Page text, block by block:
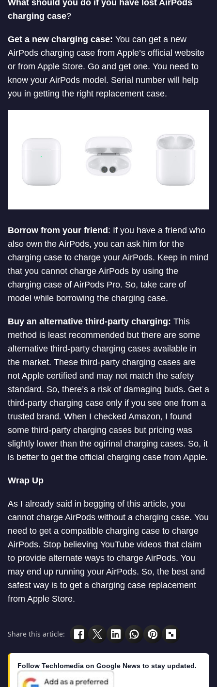
What should you do if you have lost AirPods
charging case?
Get a new charging case: You can get a new
AirPods charging case from Apple’s official website
or from Apple Store. Go and get one. You need to
know your AirPods model. Serial number will help
you in getting the right replacement case.
Borrow from your friend: If you have a friend who
also own the AirPods, you can ask him for the
charging case to charge your AirPods. Keep in mind
that you cannot charge AirPods by using the
charging case of AirPods Pro. So, take care of
model while borrowing the charging case.
Buy an alternative third-party charging: This
method is least recommended but there are some
alternative third-party charging cases available in
the market. These third-party charging cases are
not Apple certified and may not match the safety
standard. So, there’s a risk of damaging buds. Get a
third-party charging case only if you see one from a
trusted brand. When I checked Amazon, I found
some third-party charging cases but pricing was
slightly lower than the ogirinal charging cases. So, it
is better to get the official charging case from Apple.
Wrap Up
As I already said in begging of this article, you
cannot charge AirPods without a charging case. You
need to get a compatible charging case to charge
AirPods. Stop believing YouTube videos that claim
to provide alternate ways to charge AirPods. You
may end up running your AirPods. So, the best and
safest way is to get a charging case replacement
from Apple Store.
Share this article:
Follow Techlomedia on Google News to stay updated.